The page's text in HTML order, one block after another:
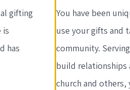
gifting
is
has
You have been
use your gifts and
community.
build relationships
church and